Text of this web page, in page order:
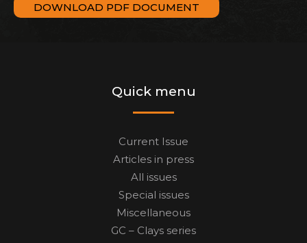
DOWNLOAD PDF DOCUMENT
Quick menu
Current Issue
Articles in press
All issues
Special issues
Miscellaneous
GC – Clays series